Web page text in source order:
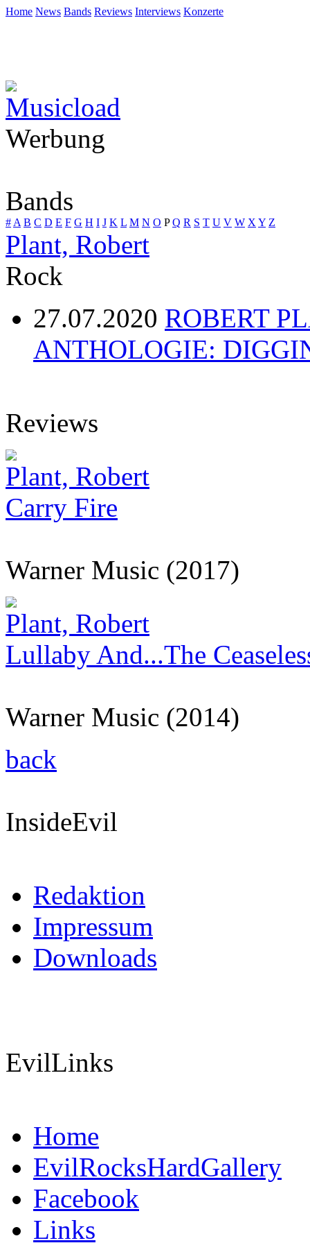
Home News Bands Reviews Interviews Konzerte
Werbung
Bands
# A B C D E F G H I J K L M N O PQ R S T U V W X Y Z
Plant, Robert
Rock
27.07.2020 ROBERT
ANTHOLOGIE:
Reviews
Plant, Robert
Carry Fire
Warner Music (2017)
Plant, Robert
Lullaby And...The
Warner Music (2014)
back
InsideEvil
Redaktion
Impressum
Downloads
EvilLinks
Home
EvilRocksHardGallery
Facebook
Links